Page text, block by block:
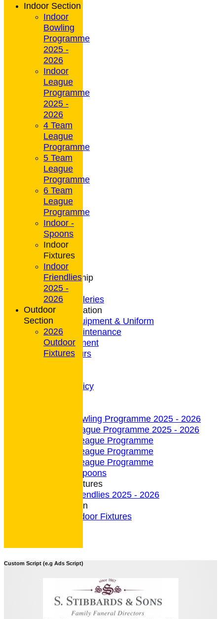
HOME
NEWS
CONTACT
Club Rules
Location
History
Archives
Club Membership
Coaching
Photo Galleries
General Information
Bowls Equipment & Uniform
Green Maintenance
Entertainment
President's Tours
CCTV Policy
Indoor Bowling Programme 2025 - 2026
Indoor League Programme 2025 - 2026
4 Team League Programme
5 Team League Programme
6 Team League Programme
Indoor - Spoons
Indoor Fixtures
Indoor Friendlies 2025 - 2026
Outdoor Section
2026 Outdoor Fixtures
Indoor Section
Indoor
Bowling
Programme
2025 -
2026
Indoor
League
Programme
2025 -
2026
4 Team
League
Programme
5 Team
League
Programme
6 Team
League
Programme
Indoor -
Spoons
Indoor
Fixtures
Indoor
Friendlies
2025 -
2026
Outdoor
Section
2026
Outdoor
Fixtures
Custom Script (e.g Ads Script)